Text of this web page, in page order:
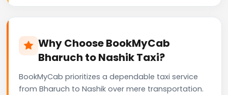
Why Choose BookMyCab
Bharuch to Nashik Taxi?
BookMyCab prioritizes a dependable taxi service
from Bharuch to Nashik over mere transportation.